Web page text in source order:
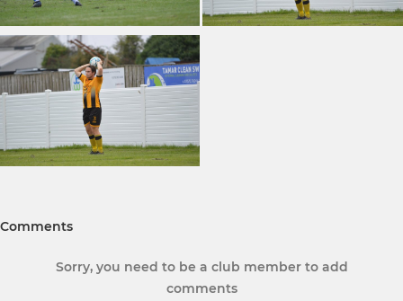
Comments
Sorry, you need to be a club member to add
comments